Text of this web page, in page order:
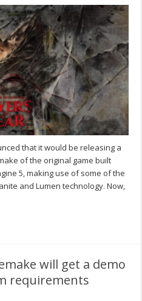
that it would be releasing a
of the original game built
5, making use of some of the
and Lumen technology. Now,
will get a demo
requirements